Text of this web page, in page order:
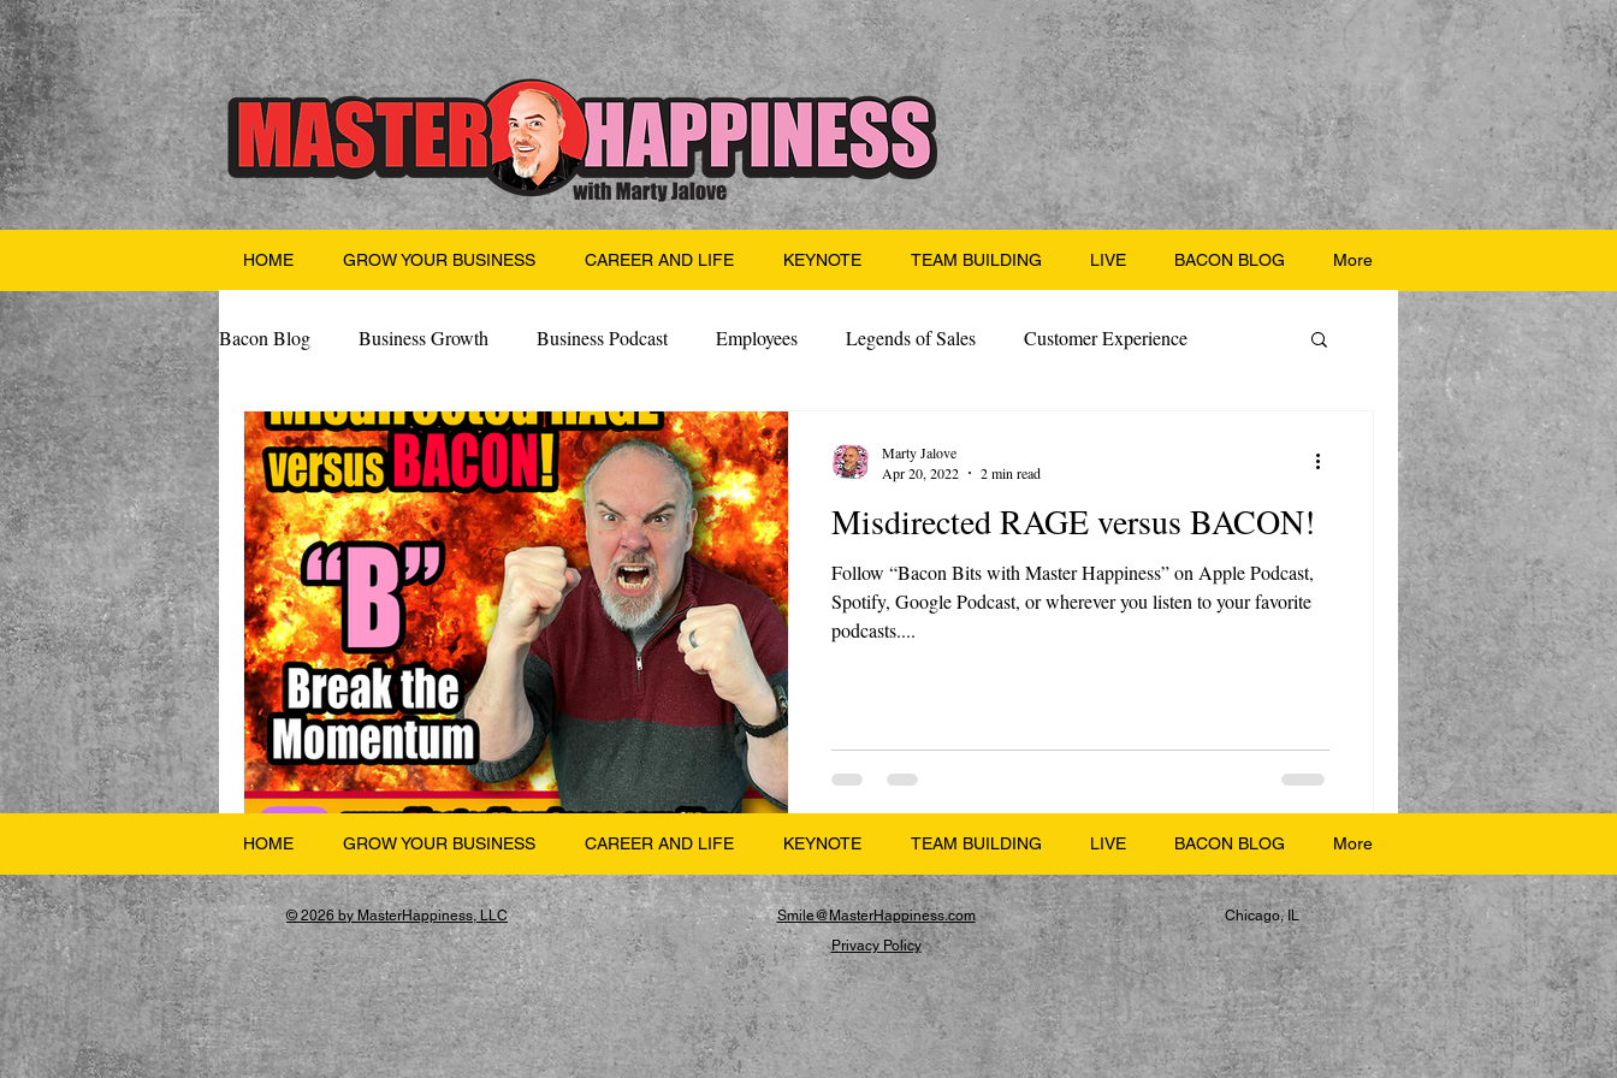
HOME GROW YOUR BUSINESS CAREER AND LIFE KEYNOTE TEAM BUILDING LIVE BACON BLOG More
Bacon Blog Business Growth Business Podcast Employees Legends of Sales Customer Experience
Finance Professional Growth Side Hustle Santa
Valentine's Day AI Team Building Legendary Leaders Science of Happiness
Misdirected RAGE versus BACON!
Follow “Bacon Bits with Master Happiness” on Apple Podcast,
Spotify, Google Podcast, or wherever you listen to your favorite
podcasts....
Marty Jalove
Apr 20, 2022
2 min read
HOME GROW YOUR BUSINESS CAREER AND LIFE KEYNOTE TEAM BUILDING LIVE BACON BLOG More
© 2026 by MasterHappiness, LLC Smile@MasterHappiness.com
Chicago, IL
Privacy Policy